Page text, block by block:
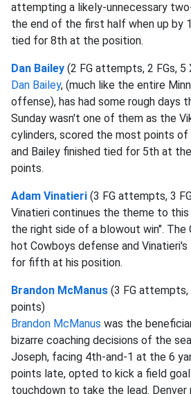
attempting a likely-unnecessary
the end of the first half when up by
tied for 8th at the position.
Dan Bailey (2 FG attempts, 2 FGs, 5
Dan Bailey, (much like the entire
offense), has had some rough days
Sunday wasn't one of them as the
cylinders, scored the most points of
and Bailey finished tied for 5th at
points.
Adam Vinatieri (3 FG attempts, 3
Vinatieri continues the theme to
the right side of a blowout win". The
hot Cowboys defense and
for fifth at his position.
Brandon McManus (3 FG attempts,
points)
Brandon McManus was the
bizarre coaching decisions of the
Joseph, facing 4th-and-1 at the 6
points late, opted to kick a field
touchdown to take the lead. Denver